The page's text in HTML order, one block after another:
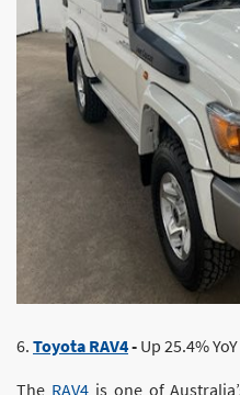
6. Toyota RAV4- Up 25.4% YoY
The RAV4 is one of